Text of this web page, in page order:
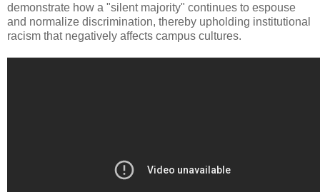
demonstrate how a "silent majority" continues to espouse
and normalize discrimination, thereby upholding institutional
racism that negatively affects campus cultures.